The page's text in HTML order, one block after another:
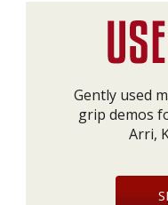
Gently used
grip demos
Arri,